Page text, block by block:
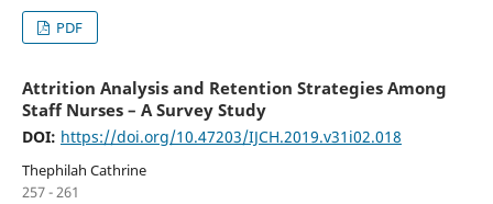
PDF
Attrition Analysis and Retention Strategies Among
Staff Nurses – A Survey Study
DOI: https://doi.org/10.47203/IJCH.2019.v31i02.018
Thephilah Cathrine
257 - 261